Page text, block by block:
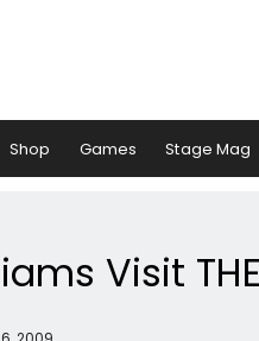
Shop Games Stage Mag
Visit THE